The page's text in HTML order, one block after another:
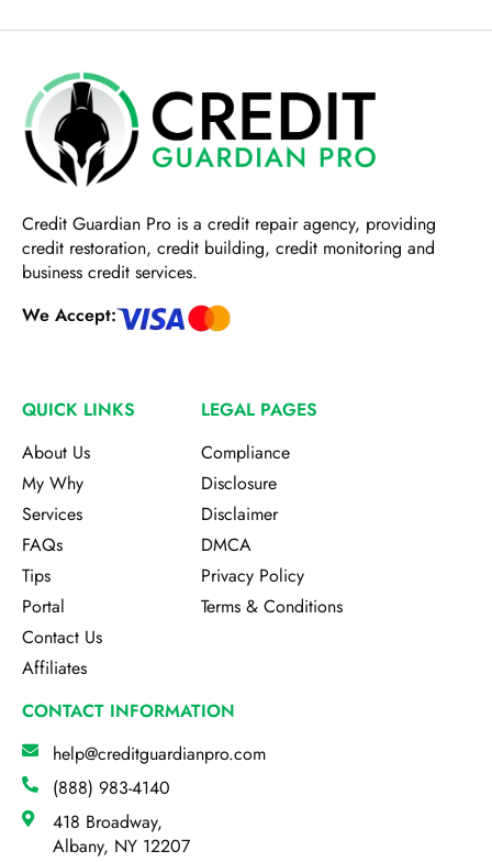
Credit Guardian Pro is a credit repair agency, providing
credit restoration, credit building, credit monitoring and
business credit services.
We Accept:
QUICK LINKS
About Us
My Why
Services
FAQs
Tips
Portal
Contact Us
Affiliates
LEGAL PAGES
Compliance
Disclosure
Disclaimer
DMCA
Privacy Policy
Terms & Conditions
CONTACT INFORMATION
help@creditguardianpro.com
(888) 983-4140
418 Broadway,
Albany, NY 12207